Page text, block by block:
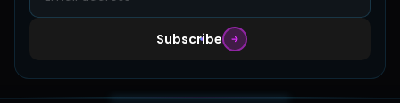
Subscribe